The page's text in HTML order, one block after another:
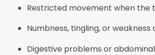
Restricted movement when the
Numbness, tingling, or
Digestive problems or